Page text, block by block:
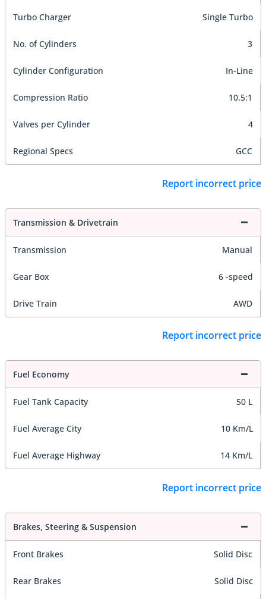
Turbo Charger Single Turbo
No. of Cylinders 3
Cylinder Configuration In-Line
Compression Ratio 10.5:1
Valves per Cylinder 4
Regional Specs GCC
Report incorrect price
Transmission & Drivetrain
Transmission Manual
Gear Box 6 -speed
Drive Train AWD
Report incorrect price
Fuel Economy
Fuel Tank Capacity 50 L
Fuel Average City 10 Km/L
Fuel Average Highway 14 Km/L
Report incorrect price
Brakes, Steering & Suspension
Front Brakes Solid Disc
Rear Brakes Solid Disc